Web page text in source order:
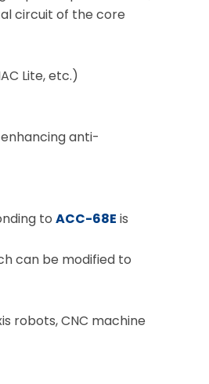
circuit of the core
Lite, etc.)
anti-
toACC-68E is
can be modified to
robots, CNC machine